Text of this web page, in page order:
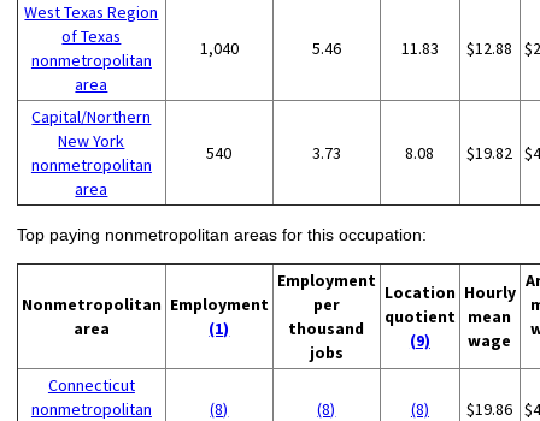
West Texas Region
of Texas
nonmetropolitan
area
1,040 5.46 11.83 $12.88
Capital/Northern
New York
nonmetropolitan
area
540 3.73 8.08 $19.82
Top paying nonmetropolitan areas for this occupation:
Nonmetropolitan
area
Employment
(1)
Employment
per
thousand
jobs
Location
quotient
(9)
Hourly
mean
wage
Connecticut
nonmetropolitan
(8) (8) (8) $19.86